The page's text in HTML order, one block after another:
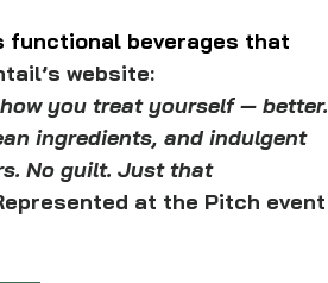
functional beverages that
website:
you treat yourself — better.
ingredients, and indulgent
No guilt. Just that
at the Pitch event